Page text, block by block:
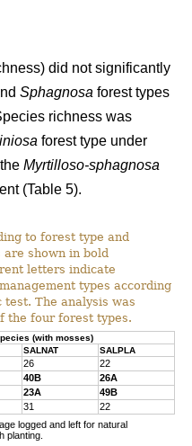
did not significantly
Sphagnosa forest types
richness was
forest type under
Myrtilloso-sphagnosa
(Table 5).
to forest type and
shown in bold
letters indicate
types according
test. The analysis was
the four forest types.
(with mosses)
SALNAT SALPLA
26
22
40B
26A
23A
49B
31
22
logged and left for natural
planting.